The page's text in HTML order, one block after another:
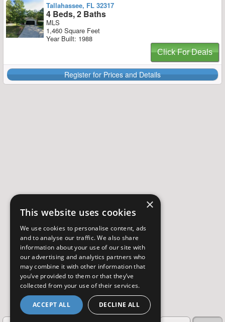
Tallahassee, FL 32317
4 Beds, 2 Baths
MLS
1,460 Square Feet
Year Built: 1988
Click For Deals
Register for Prices and Details
×
This website uses cookies
We use cookies to personalise content, ads
and to analyse our traffic. We also share
information about your use of our site with
our advertising and analytics partners who
may combine it with other information that
you’ve provided to them or that they’ve
collected from your use of their services.
ACCEPT ALL DECLINE ALL